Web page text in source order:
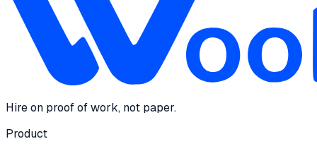
Hire on proof of work, not paper.
Product